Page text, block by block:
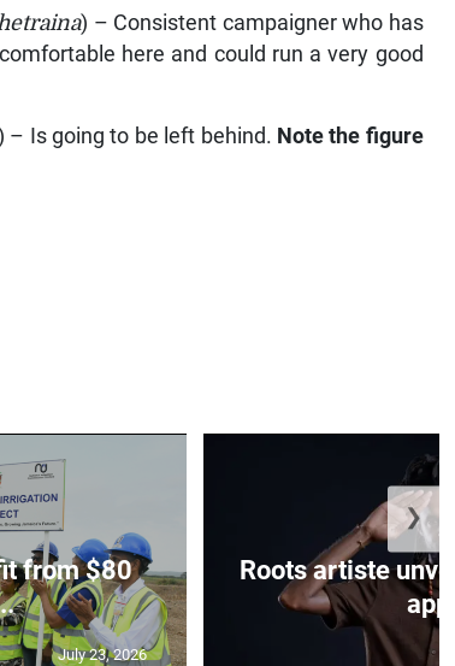
) – Consistent campaigner who has
here and could run a very good
– Is going to be left behind. Note the figure
from $80
July 23, 2026
Roots artiste
❯